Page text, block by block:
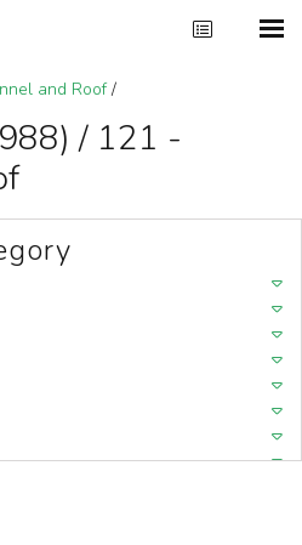
and Roof/
/ 121 -